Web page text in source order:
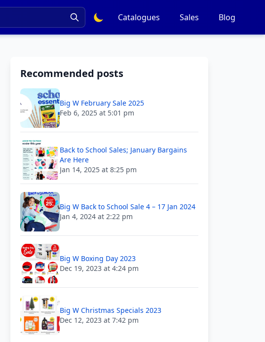
Catalogues Sales Blog
Recommended posts
Big W February Sale 2025
Feb 6, 2025 at 5:01 pm
Back to School Sales; January Bargains
Are Here
Jan 14, 2025 at 8:25 pm
Big W Back to School Sale 4 – 17 Jan 2024
Jan 4, 2024 at 2:22 pm
Big W Boxing Day 2023
Dec 19, 2023 at 4:24 pm
Big W Christmas Specials 2023
Dec 12, 2023 at 7:42 pm